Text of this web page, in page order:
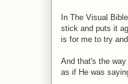
In The Visual
stick and puts it
is for me to try
And that's the
as if He was